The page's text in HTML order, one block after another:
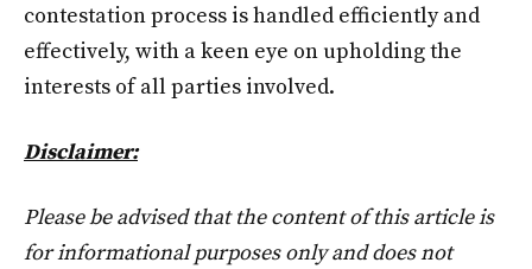
contestation process is handled efficiently and
effectively, with a keen eye on upholding the
interests of all parties involved.
Disclaimer:
Please be advised that the content of this article is
for informational purposes only and does not